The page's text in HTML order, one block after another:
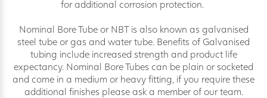
for additional corrosion protection.
Nominal Bore Tube or NBT is also known as galvanised
steel tube or gas and water tube. Benefits of Galvanised
tubing include increased strength and product life
expectancy. Nominal Bore Tubes can be plain or socketed
and come in a medium or heavy fitting, if you require these
additional finishes please ask a member of our team.